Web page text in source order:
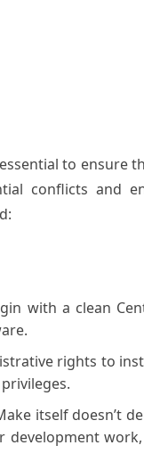
to ensure
conflicts and
with a clean
rights to
itself doesn’t